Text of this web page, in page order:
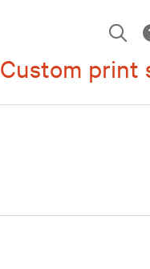
Custom print